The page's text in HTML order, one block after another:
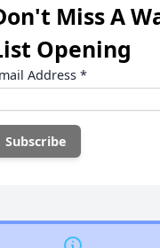
Miss A
Opening
Address *